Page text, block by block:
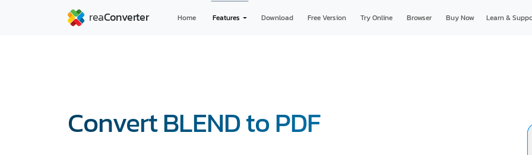
Home Features Download Free Version Try Online Browser Buy Now Learn &
Convert BLEND to PDF